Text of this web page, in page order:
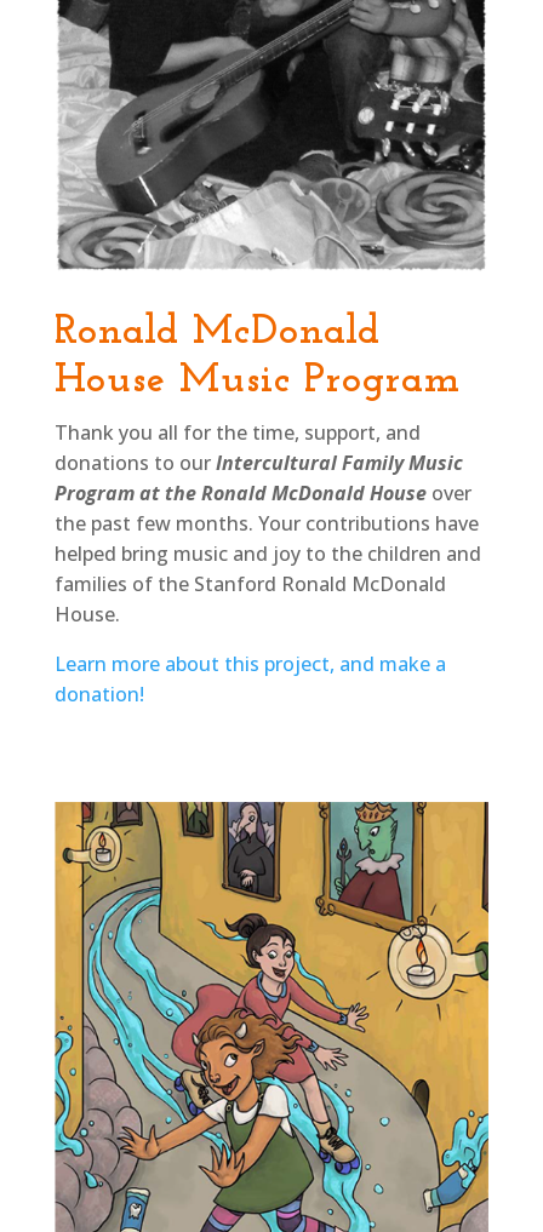
Ronald McDonald
House Music Program
Thank you all for the time, support, and
donations to ourIntercultural Family Music
Program at theRonald McDonald Houseover
the past few months. Your contributions have
helped bring music and joy to the children and
families of the Stanford Ronald McDonald
House.
Learn more about this project, and make a
donation!